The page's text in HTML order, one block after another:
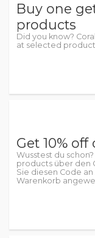
Buy one
products
Did you know?
at selected
Get 10%
Wusstest du
products über den
Sie diesen Code
Warenkorb